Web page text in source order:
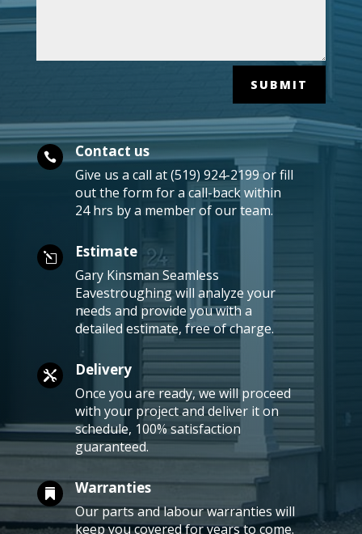
SUBMIT
 Contact us
Give us a call at (519) 924-2199 or fill
out the form for a call-back within
24 hrs by a member of our team.
l Estimate
Gary Kinsman Seamless
Eavestroughing will analyze your
needs and provide you with a
detailed estimate, free of charge.
 Delivery
Once you are ready, we will proceed
with your project and deliver it on
schedule, 100% satisfaction
guaranteed.
 Warranties
Our parts and labour warranties will
keep you covered for years to come.